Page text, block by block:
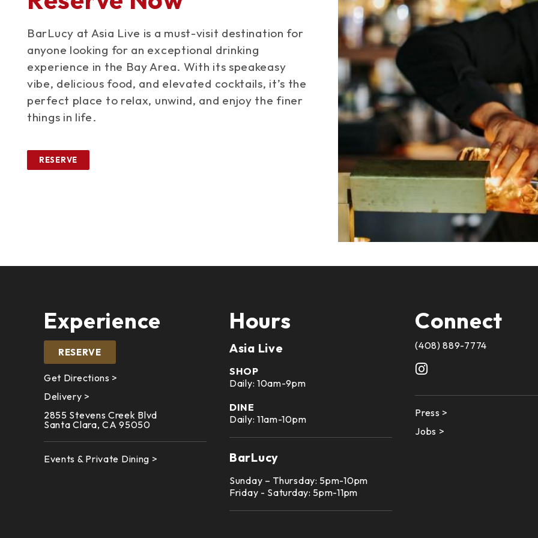
BarLucy at Asia Live is a must-visit destination for
anyone looking for an exceptional drinking
experience in the Bay Area. With its speakeasy
vibe, delicious food, and elevated cocktails, it’s the
perfect place to relax, unwind, and enjoy the finer
things in life.
RESERVE
Space
Experience
RESERVE
Get Directions >
Delivery >
2855 Stevens Creek Blvd
Santa Clara, CA 95050
Events & Private Dining >
Hours
Asia Live
SHOP
Daily: 10am-9pm
DINE
Daily: 11am-10pm
BarLucy
Sunday – Thursday: 5pm-10pm
Friday - Saturday: 5pm-11pm
Connect
(408) 889-7774
Press >
Jobs >